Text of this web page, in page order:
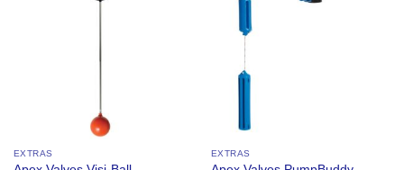
EXTRAS EXTRAS